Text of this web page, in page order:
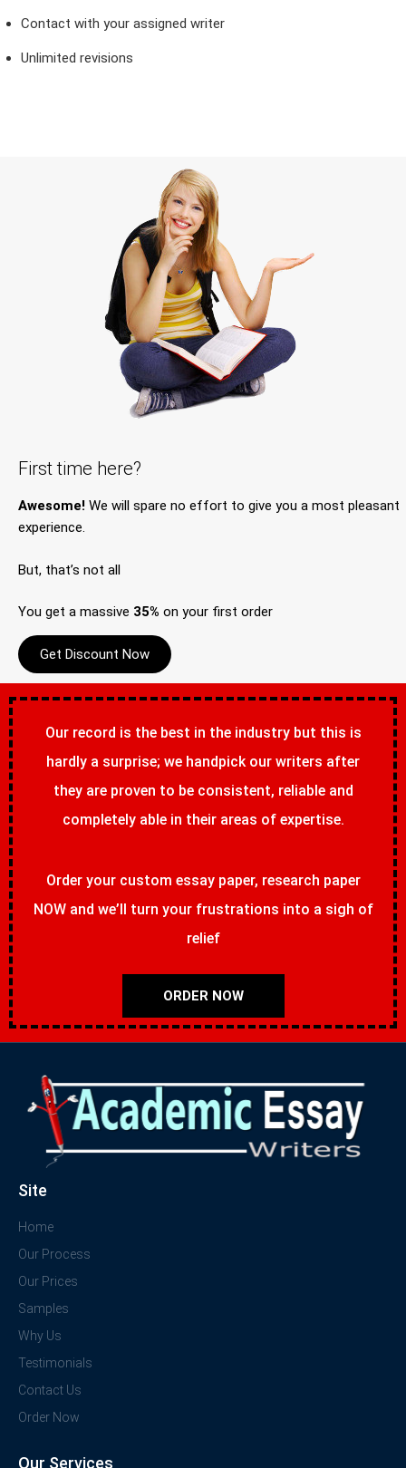
Contact with your assigned writer
Unlimited revisions
First time here?
Awesome! We will spare no effort to give you a most pleasant
experience.
But, that’s not all
You get a massive 35% on your first order
Get Discount Now
Our record is the best in the industry but this is
hardly a surprise; we handpick our writers after
they are proven to be consistent, reliable and
completely able in their areas of expertise.
Order your custom essay paper, research paper
NOW and we’ll turn your frustrations into a sigh of
relief
ORDER NOW
Site
Home
Our Process
Our Prices
Samples
Why Us
Testimonials
Contact Us
Order Now
Our Services